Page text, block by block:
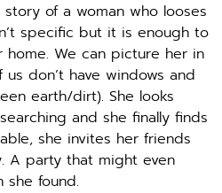
of a woman who looses
specific but it is enough to
We can picture her in
don’t have windows and
earth/dirt). She looks
and she finally finds
she invites her friends
A party that might even
found.